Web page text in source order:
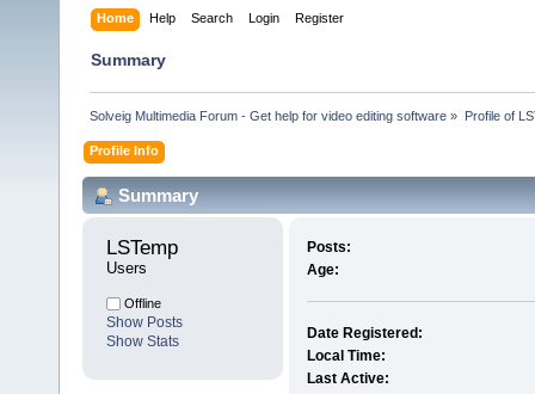
Home Help Search Login Register
Summary
Solveig Multimedia Forum - Get help for video editing software » Profile of
Profile Info
Summary
LSTemp
Users
Offline
Show Posts
Show Stats
Posts:
Age:
Date Registered:
Local Time:
Last Active: